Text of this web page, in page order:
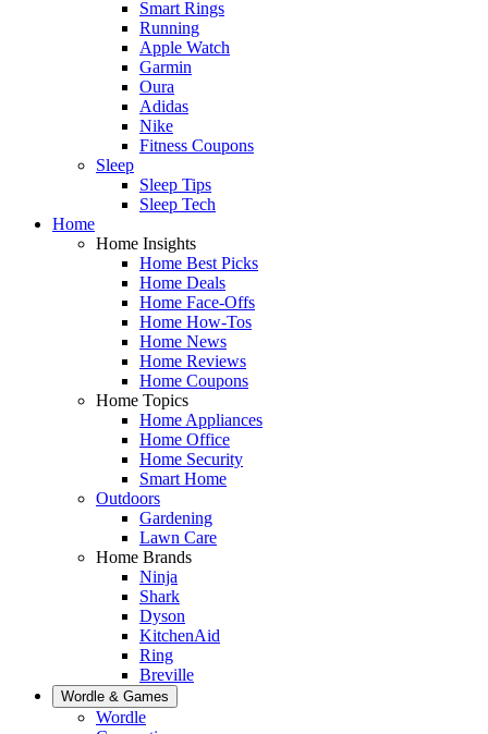
Smart Rings
Running
Apple Watch
Garmin
Oura
Adidas
Nike
Fitness Coupons
Sleep
Sleep Tips
Sleep Tech
Home
Home Insights
Home Best Picks
Home Deals
Home Face-Offs
Home How-Tos
Home News
Home Reviews
Home Coupons
Home Topics
Home Appliances
Home Office
Home Security
Smart Home
Outdoors
Gardening
Lawn Care
Home Brands
Ninja
Shark
Dyson
KitchenAid
Ring
Breville
Wordle & Games
Wordle